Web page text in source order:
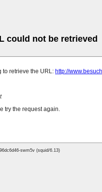
could not be retrieved
to retrieve the URL: http://
try the request again.
swm5v (squid/6.13)